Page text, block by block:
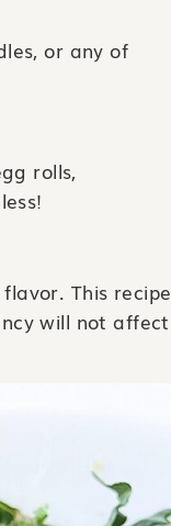
or any of
rolls,
This recipe
will not affect